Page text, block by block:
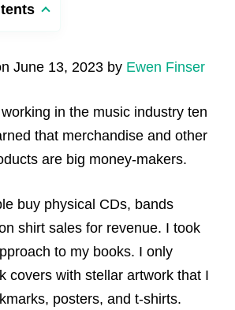
June 13, 2023 by Ewen Finser
in the music industry ten
that merchandise and other
are big money-makers.
buy physical CDs, bands
shirt sales for revenue. I took
to my books. I only
covers with stellar artwork that I
posters, and t-shirts.